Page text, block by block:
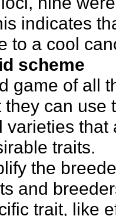
indicates
to a cool
scheme
game of all
they can use
varieties
traits.
the
and
trait, like